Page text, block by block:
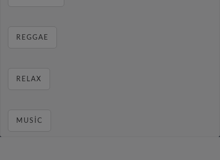
REGGAE
RELAX
MUSIC